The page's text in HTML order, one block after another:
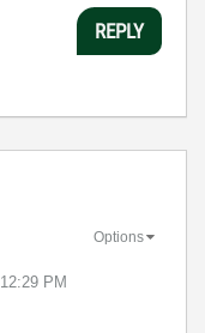
REPLY
12:29 PM
Options